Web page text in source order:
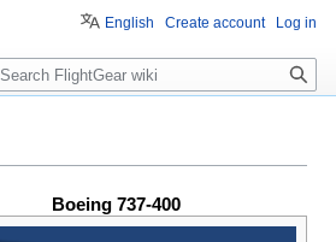
Boeing 737-400
English Create account Log in
Search